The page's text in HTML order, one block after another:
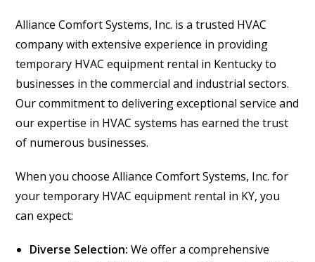
Alliance Comfort Systems, Inc. is a trusted HVAC
company with extensive experience in providing
temporary HVAC equipment rental in Kentucky to
businesses in the commercial and industrial sectors.
Our commitment to delivering exceptional service and
our expertise in HVAC systems has earned the trust
of numerous businesses.
When you choose Alliance Comfort Systems, Inc. for
your temporary HVAC equipment rental in KY, you
can expect:
Diverse Selection: We offer a comprehensive